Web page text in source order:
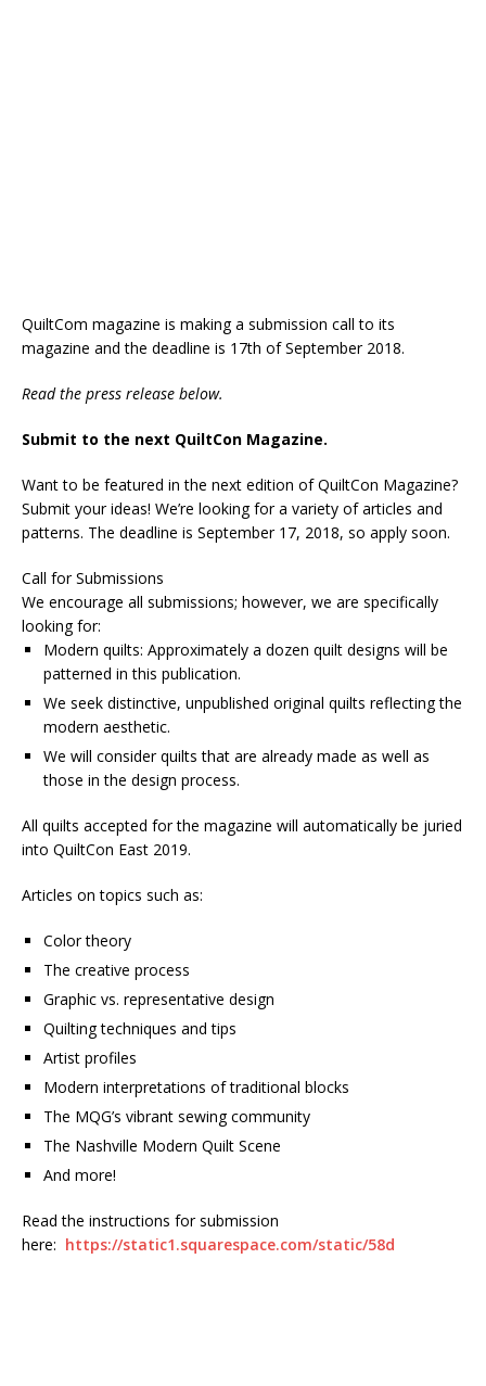
QuiltCom magazine is making a submission call to its
magazine and the deadline is 17th of September 2018.
Read the press release below.
Submit to the next QuiltCon Magazine.
Want to be featured in the next edition of QuiltCon Magazine?
Submit your ideas! We’re looking for a variety of articles and
patterns. The deadline is September 17, 2018, so apply soon.
Call for Submissions
We encourage all submissions; however, we are specifically
looking for:
Modern quilts: Approximately a dozen quilt designs will be
patterned in this publication.
We seek distinctive, unpublished original quilts reflecting the
modern aesthetic.
We will consider quilts that are already made as well as
those in the design process.
All quilts accepted for the magazine will automatically be juried
into QuiltCon East 2019.
Articles on topics such as:
Color theory
The creative process
Graphic vs. representative design
Quilting techniques and tips
Artist profiles
Modern interpretations of traditional blocks
The MQG’s vibrant sewing community
The Nashville Modern Quilt Scene
And more!
Read the instructions for submission
here: https://static1.squarespace.com/static/58d